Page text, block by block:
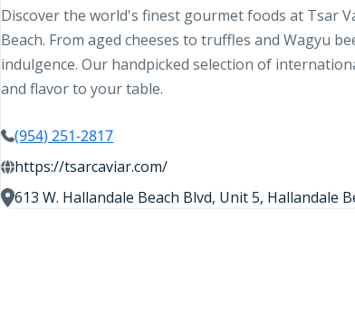
Discover the world's finest gourmet foods at Tsar
Beach. From aged cheeses to truffles and Wagyu
indulgence. Our handpicked selection of
and flavor to your table.
(954) 251-2817
https://tsarcaviar.com/
613 W. Hallandale Beach Blvd, Unit 5, Hallandale